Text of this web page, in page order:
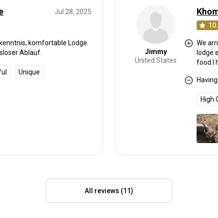
Jul 28, 2025
komfortable Lodge
Ablauf.
Unique
Jimmy
United States
We
lodge
food I
Totally
with
hunter
85" and one
cant
High
All reviews (11)